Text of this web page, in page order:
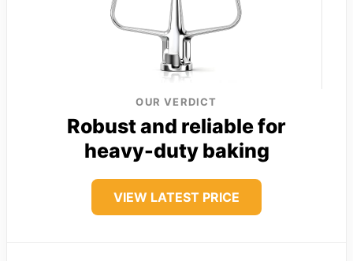
OUR VERDICT
Robust and reliable for
heavy-duty baking
VIEW LATEST PRICE